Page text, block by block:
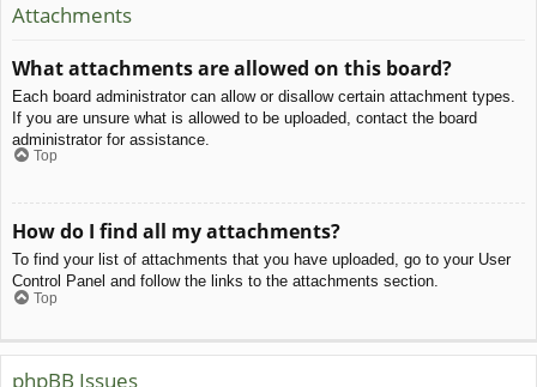
Attachments
What attachments are allowed on this board?
Each board administrator can allow or disallow certain attachment types.
If you are unsure what is allowed to be uploaded, contact the board
administrator for assistance.
Top
How do I find all my attachments?
To find your list of attachments that you have uploaded, go to your User
Control Panel and follow the links to the attachments section.
Top
phpBB Issues